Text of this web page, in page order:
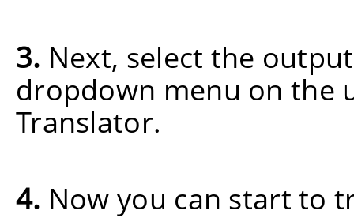
3. Next, select the
dropdown menu on the
Translator.
4. Now you can start to